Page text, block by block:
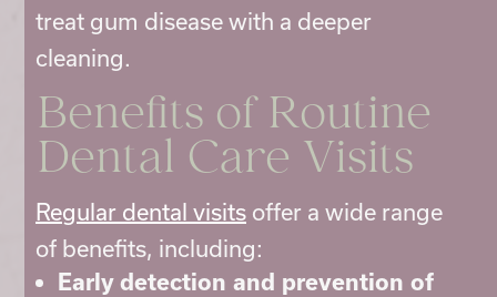
treat gum disease with a deeper
cleaning.
Benefits of Routine
Dental Care Visits
Regular dental visits offer a wide range
of benefits, including:
Early detection and prevention of